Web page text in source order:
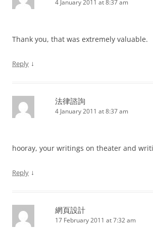
4 January 2011 at 8:37 am
Thank you, that was extremely valuable.
Reply ↓
法律諮詢
4 January 2011 at 8:37 am
hooray, your writings on theater and
Reply ↓
網頁設計
17 February 2011 at 7:32 am